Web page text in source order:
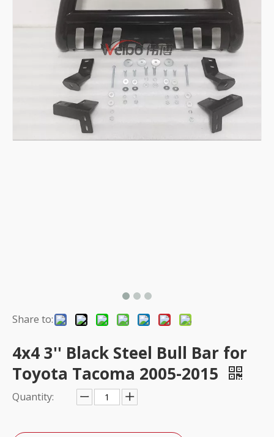
Share to:
4x4 3'' Black Steel Bull Bar for
Toyota Tacoma 2005-2015
Quantity: